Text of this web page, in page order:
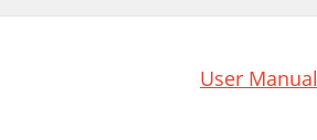
User Manual